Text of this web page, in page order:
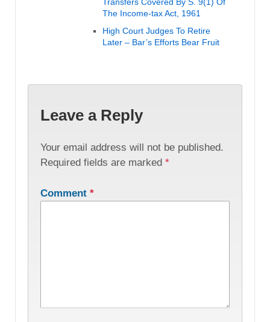
The Income-tax Act, 1961
High Court Judges To Retire
Later – Bar’s Efforts Bear Fruit
Leave a Reply
Your email address will not be published.
Required fields are marked *
Comment *